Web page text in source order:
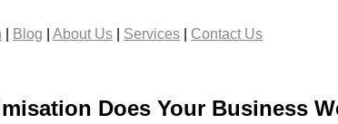
Blog About Us Services Contact Us
Does Your Business